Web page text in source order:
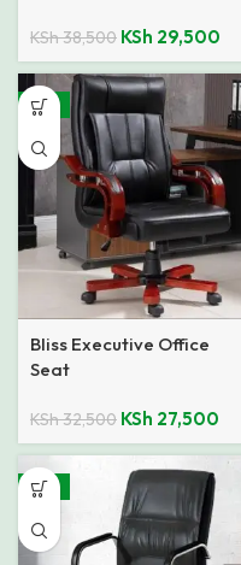
KSh38,500 KSh 29,500
-15%
Bliss Executive Office
Seat
KSh32,500 KSh 27,500
-15%